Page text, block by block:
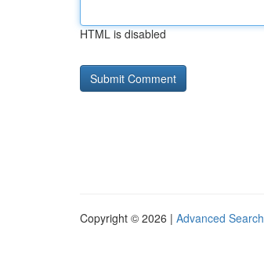
HTML is disabled
Copyright © 2026 | Advanced Search